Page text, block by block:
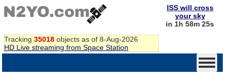
Tracking 35018 objects as of 8-Aug-2026
HD Live streaming from Space Station
ISS will cross
your sky
in 1h 58m 25s